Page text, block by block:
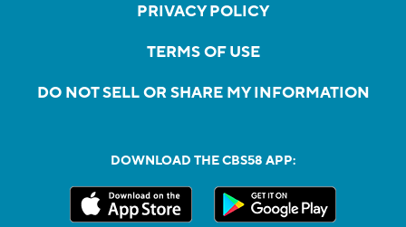
PRIVACY POLICY
TERMS OF USE
DO NOT SELL OR SHARE MY INFORMATION
DOWNLOAD THE CBS58 APP: